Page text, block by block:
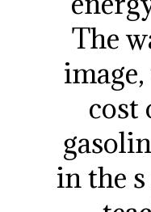
The
cost
in the